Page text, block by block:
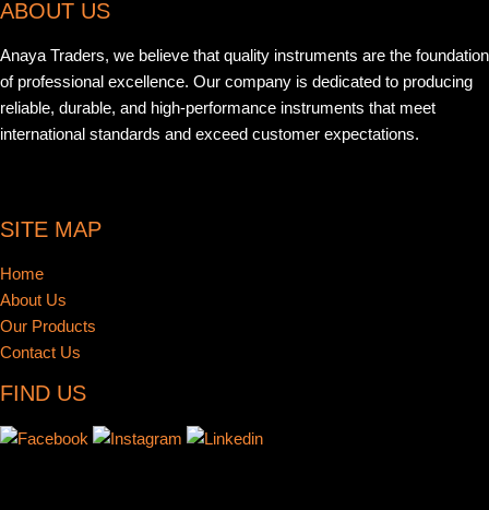
ABOUT US
Anaya Traders, we believe that quality instruments are the foundation
of professional excellence. Our company is dedicated to producing
reliable, durable, and high-performance instruments that meet
international standards and exceed customer expectations.
SITE MAP
Home
About Us
Our Products
Contact Us
FIND US